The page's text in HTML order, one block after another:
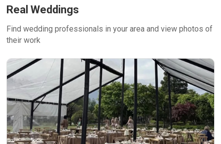
Real Weddings
Find wedding professionals in your area and view photos of
their work